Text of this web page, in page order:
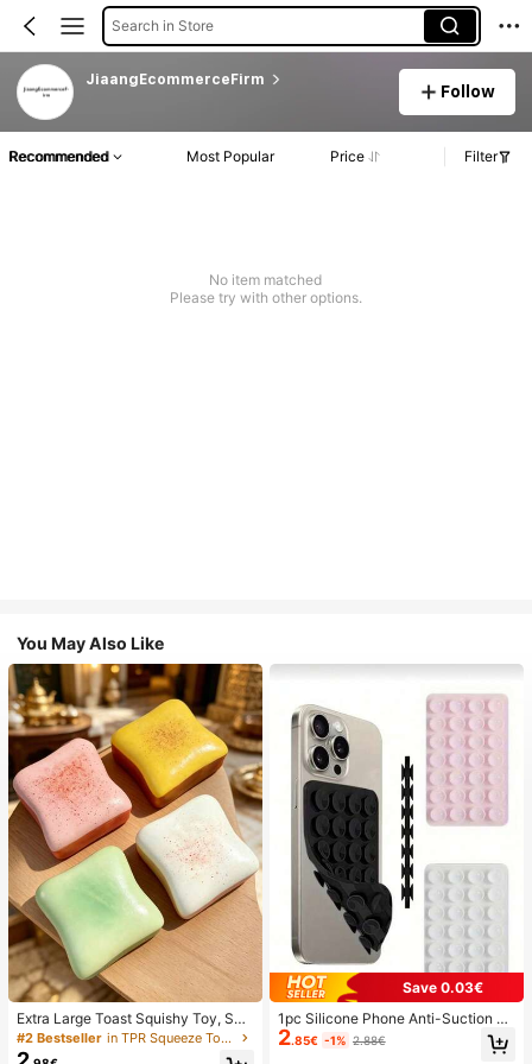
Search in Store
JiaangEcommerceFirm
Follow
Recommended Most Popular Price Filter
No item matched
Please try with other options.
You May Also Like
Extra Large Toast Squishy Toy, Sup
er Soft Butter Toast Stress Relief Sq
ueeze Toy, Available In Pink, Yello
#2 Bestseller in TPR Squeeze Toys for Teenager
Save 0.03€
1pc Silicone Phone Anti-Suction C
up, 28pcs Silicone Suction Cups (S
elf-Adhesive Suction Pads), Phone
2.85€ -1% 2.88€